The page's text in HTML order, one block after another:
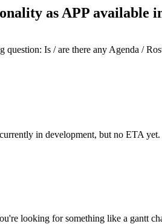
as APP available
Is / are there any Agenda /
in development, but no ETA yet.
looking for something like a gantt